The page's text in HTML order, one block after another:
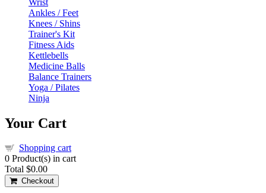
Ankles / Feet
Knees / Shins
Trainer's Kit
Fitness Aids
Kettlebells
Medicine Balls
Balance Trainers
Yoga / Pilates
Ninja
Your Cart
Shopping cart
0 Product(s) in cart
Total $0.00
Checkout